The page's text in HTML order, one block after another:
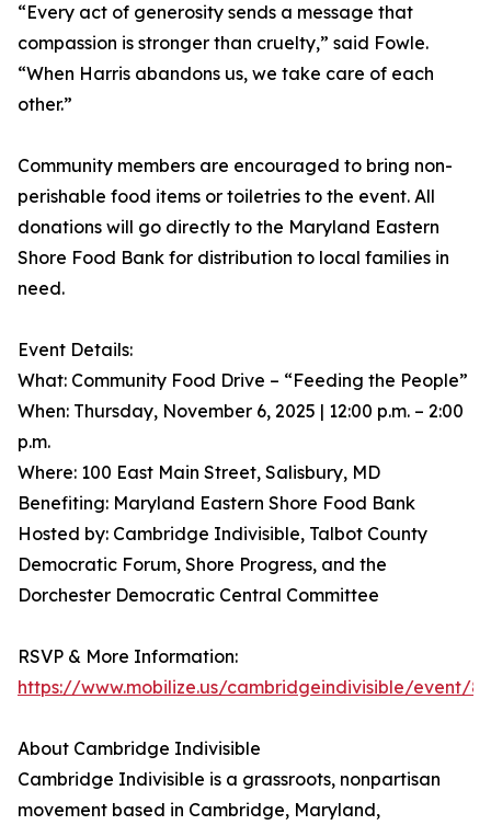
“Every act of generosity sends a message that
compassion is stronger than cruelty,” said Fowle.
“When Harris abandons us, we take care of each
other.”
Community members are encouraged to bring non-
perishable food items or toiletries to the event. All
donations will go directly to the Maryland Eastern
Shore Food Bank for distribution to local families in
need.
Event Details:
What: Community Food Drive – “Feeding the People”
When: Thursday, November 6, 2025 | 12:00 p.m. – 2:00
p.m.
Where: 100 East Main Street, Salisbury, MD
Benefiting: Maryland Eastern Shore Food Bank
Hosted by: Cambridge Indivisible, Talbot County
Democratic Forum, Shore Progress, and the
Dorchester Democratic Central Committee
RSVP & More Information:
https://www.mobilize.us/cambridgeindivisible/event/
About Cambridge Indivisible
Cambridge Indivisible is a grassroots, nonpartisan
movement based in Cambridge, Maryland,